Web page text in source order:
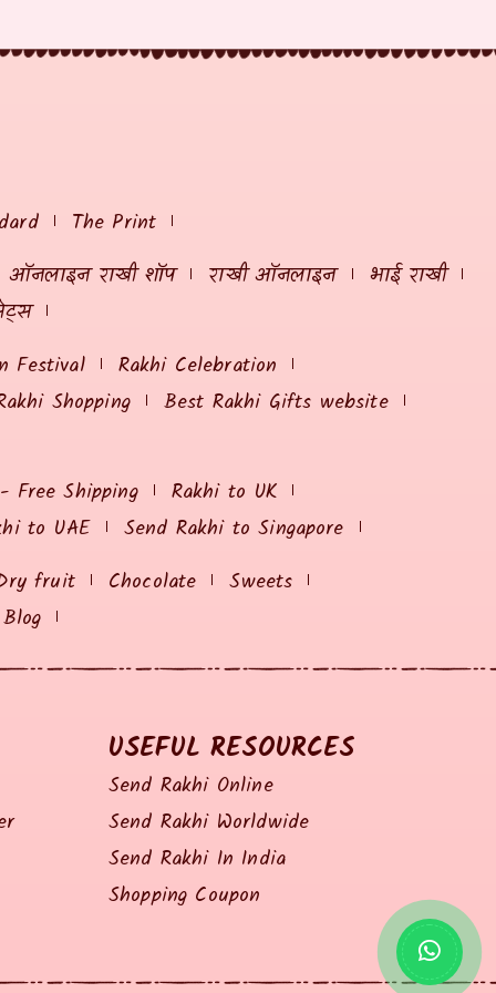
The Print
ऑनलाइन राखी शॉप राखी ऑनलाइन
भाई राखी
Festival
Rakhi Celebration
Shopping
Best Rakhi Gifts website
Free Shipping
Rakhi to UK
to UAE
Send Rakhi to Singapore
fruit Chocolate
Sweets
Blog
USEFUL RESOURCES
Send Rakhi Online
Send Rakhi Worldwide
Send Rakhi In India
Shopping Coupon